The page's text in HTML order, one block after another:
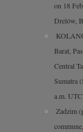
on 18
Drelów,
Barat,
Central
Sumatra
a.m.
Zadzim